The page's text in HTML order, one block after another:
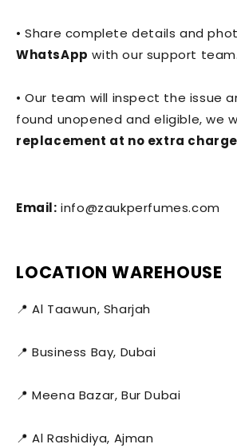
• Share complete details and
WhatsApp with our support team.
• Our team will inspect the issue
found unopened and eligible, we
replacement at no extra
Email: info@zaukperfumes.com
LOCATION WAREHOUSE
📍 Al Taawun, Sharjah
📍 Business Bay, Dubai
📍 Meena Bazar, Bur Dubai
📍 Al Rashidiya, Ajman